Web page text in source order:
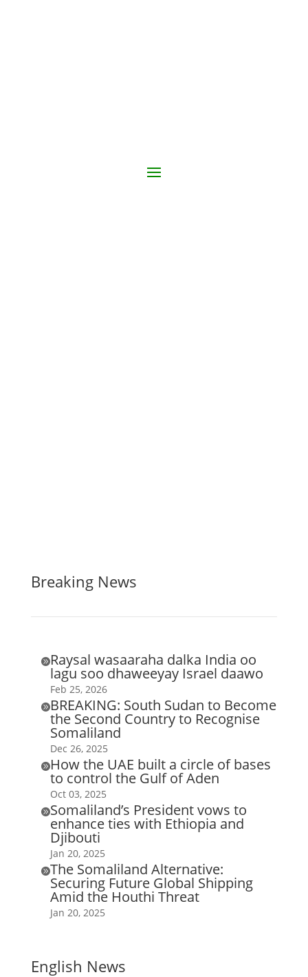
Breaking News
Raysal wasaaraha dalka India oo
lagu soo dhaweeyay Israel daawo
Feb 25, 2026
BREAKING: South Sudan to Become
the Second Country to Recognise
Somaliland
Dec 26, 2025
How the UAE built a circle of bases
to control the Gulf of Aden
Oct 03, 2025
Somaliland’s President vows to
enhance ties with Ethiopia and
Djibouti
Jan 20, 2025
The Somaliland Alternative:
Securing Future Global Shipping
Amid the Houthi Threat
Jan 20, 2025
English News